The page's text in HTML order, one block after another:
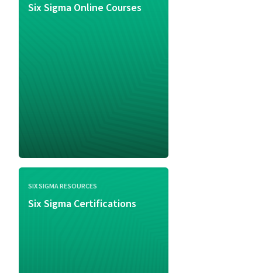
Six Sigma Online Courses
SIX SIGMA RESOURCES
Six Sigma Certifications